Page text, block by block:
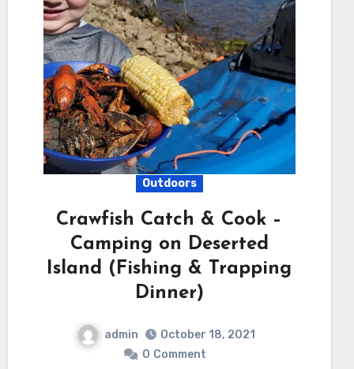
Outdoors
Crawfish Catch & Cook –
Camping on Deserted
Island (Fishing & Trapping
Dinner)
admin
October 18, 2021
0 Comment